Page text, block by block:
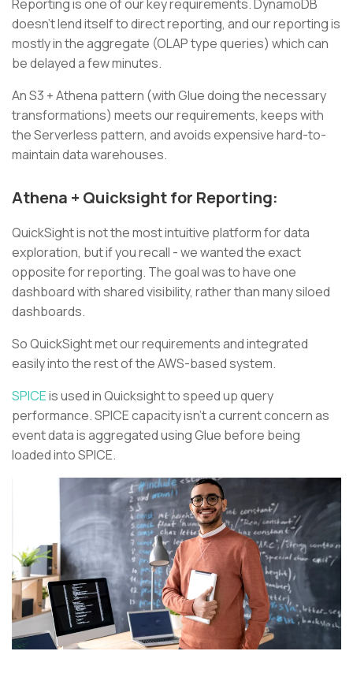
Reporting is one of our key requirements. DynamoDB
doesn’t lend itself to direct reporting, and our reporting is
mostly in the aggregate (OLAP type queries) which can
be delayed a few minutes.
An S3 + Athena pattern (with Glue doing the necessary
transformations) meets our requirements, keeps with
the Serverless pattern, and avoids expensive hard-to-
maintain data warehouses.
Athena + Quicksight for Reporting:
QuickSight is not the most intuitive platform for data
exploration, but if you recall - we wanted the exact
opposite for reporting. The goal was to have one
dashboard with shared visibility, rather than many siloed
dashboards.
So QuickSight met our requirements and integrated
easily into the rest of the AWS-based system.
SPICEis used in Quicksight to speed up query
performance. SPICE capacity isn’t a current concern as
event data is aggregated using Glue before being
loaded into SPICE.